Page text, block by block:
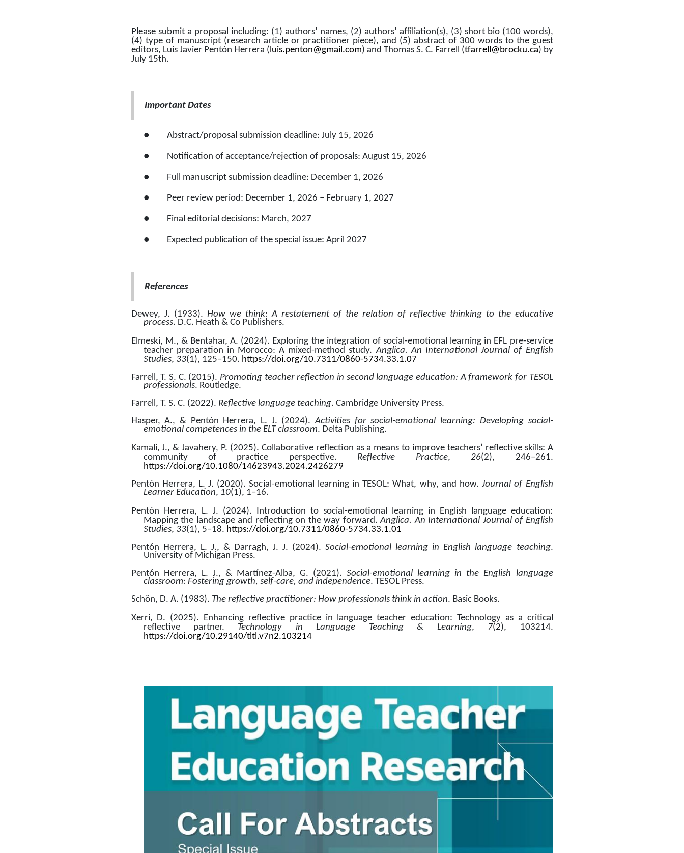
Please submit a proposal including: (1) authors’ names, (2) authors’ affiliation(s), (3) short bio (100 words),
(4) type of manuscript (research article or practitioner piece), and (5) abstract of 300 words to the guest
editors, Luis Javier Pentón Herrera (luis.penton@gmail.com) and Thomas S. C. Farrell (tfarrell@brocku.ca) by
July 15th.
Important Dates
● Abstract/proposal submission deadline: July 15, 2026
● Notification of acceptance/rejection of proposals: August 15, 2026
● Full manuscript submission deadline: December 1, 2026
● Peer review period: December 1, 2026 – February 1, 2027
● Final editorial decisions: March, 2027
● Expected publication of the special issue: April 2027
References
Dewey, J. (1933). How we think: A restatement of the relation of reflective thinking to the educative
process. D.C. Heath & Co Publishers.
Elmeski, M., & Bentahar, A. (2024). Exploring the integration of social-emotional learning in EFL pre-service
teacher preparation in Morocco: A mixed-method study. Anglica. An International Journal of English
Studies, 33(1), 125–150. https://doi.org/10.7311/0860-5734.33.1.07
Farrell, T. S. C. (2015). Promoting teacher reflection in second language education: A framework for TESOL
professionals. Routledge.
Farrell, T. S. C. (2022). Reflective language teaching. Cambridge University Press.
Hasper, A., & Pentón Herrera, L. J. (2024). Activities for social-emotional learning: Developing social-
emotional competences in the ELT classroom. Delta Publishing.
Kamali, J., & Javahery, P. (2025). Collaborative reflection as a means to improve teachers’ reflective skills: A
community of practice perspective. Reflective Practice, 26
https://doi.org/10.1080/14623943.2024.2426279
Pentón Herrera, L. J. (2020). Social-emotional learning in TESOL: What, why, and how. Journal of English
Learner Education, 10(1), 1–16.
Pentón Herrera, L. J. (2024). Introduction to social-emotional learning in English language education:
Mapping the landscape and reflecting on the way forward. Anglica. An International Journal of English
Studies, 33(1), 5–18. https://doi.org/10.7311/0860-5734.33.1.01
Pentón Herrera, L. J., & Darragh, J. J. (2024). Social-emotional learning in English language teaching.
University of Michigan Press.
Pentón Herrera, L. J., & Martínez-Alba, G. (2021). Social-emotional learning in the English language
classroom: Fostering growth, self-care, and independence. TESOL Press.
Schön, D. A. (1983). The reflective practitioner: How professionals think in action. Basic Books.
Xerri, D. (2025). Enhancing reflective practice in language teacher education: Technology as a critical
reflective partner. Technology in Language Teaching & Learning, 7
https://doi.org/10.29140/tltl.v7n2.103214